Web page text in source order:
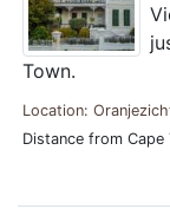
Town.
Location:
Distance from Cape